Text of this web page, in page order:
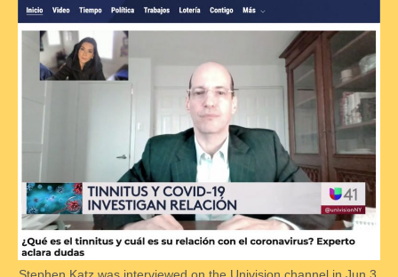
Stephen Katz was interviewed on the Univision channel in Jun 3,